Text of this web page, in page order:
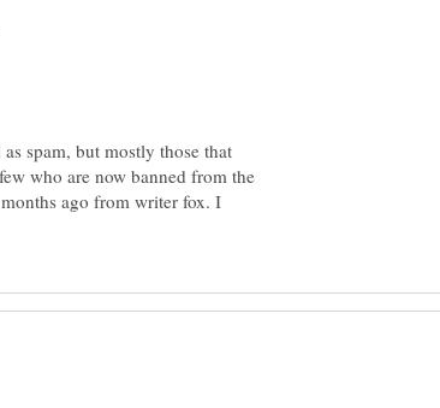
spam, but mostly those that
who are now banned from the
ago from writer fox. I